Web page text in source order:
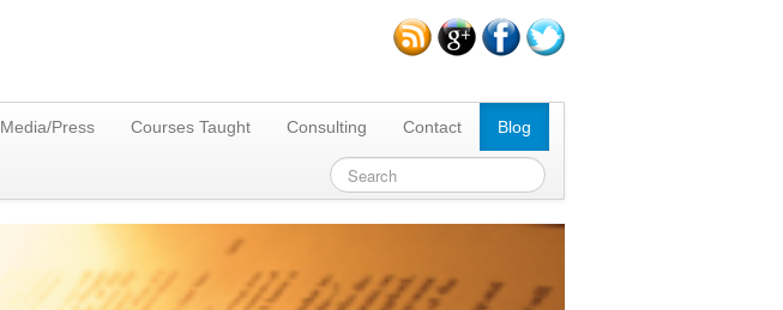
Media/Press Courses Taught Consulting Contact Blog